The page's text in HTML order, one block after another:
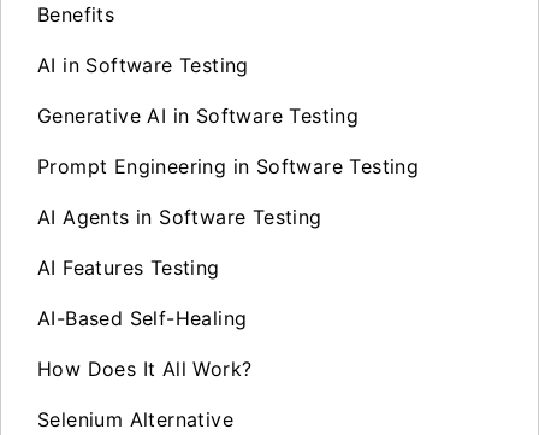
Benefits
AI in Software Testing
Generative AI in Software Testing
Prompt Engineering in Software Testing
AI Agents in Software Testing
AI Features Testing
AI-Based Self-Healing
How Does It All Work?
Selenium Alternative